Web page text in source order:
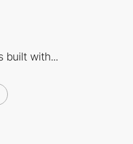
built with...